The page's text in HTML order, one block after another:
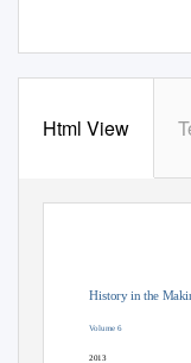
Html View
History in the
Volume 6
2013